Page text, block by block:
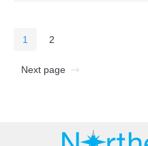
1 2
Next page